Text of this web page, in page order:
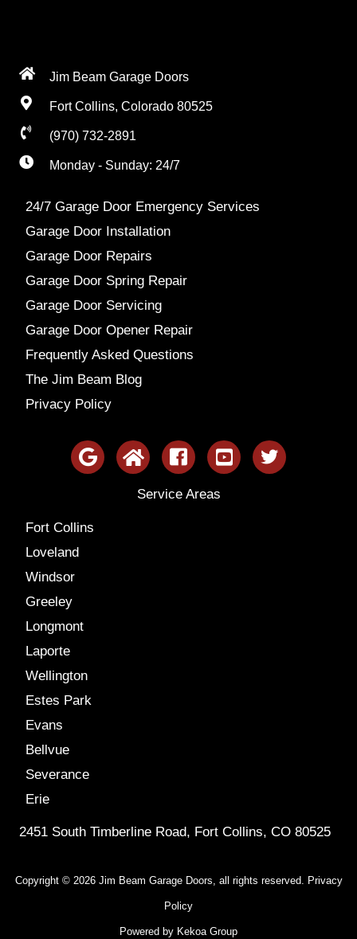
Jim Beam Garage Doors
Fort Collins, Colorado 80525
(970) 732-2891
Monday - Sunday: 24/7
24/7 Garage Door Emergency Services
Garage Door Installation
Garage Door Repairs
Garage Door Spring Repair
Garage Door Servicing
Garage Door Opener Repair
Frequently Asked Questions
The Jim Beam Blog
Privacy Policy
Service Areas
Fort Collins
Loveland
Windsor
Greeley
Longmont
Laporte
Wellington
Estes Park
Evans
Bellvue
Severance
Erie
2451 South Timberline Road, Fort Collins, CO 80525
Copyright © 2026 Jim Beam Garage Doors, all rights reserved. Privacy
Policy
Powered by Kekoa Group